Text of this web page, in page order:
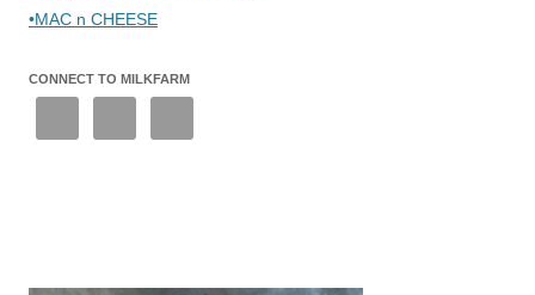
•MAC n CHEESE
CONNECT TO MILKFARM